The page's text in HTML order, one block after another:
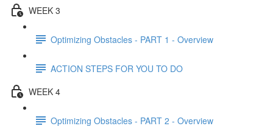
WEEK 3
Optimizing Obstacles - PART 1 - Overview
ACTION STEPS FOR YOU TO DO
WEEK 4
Optimizing Obstacles - PART 2 - Overview